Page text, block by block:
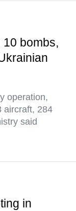
bombs,
operation,
aircraft, 284
said
in